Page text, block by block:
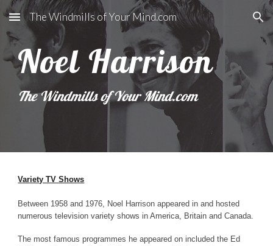
Skip to main content Skip to navigation
The Windmills of Your Mind.com
Noel Harrison
The Windmills of Your Mind.com
Variety TV Shows
Between 1958 and 1976, Noel Harrison appeared in and hosted
numerous television variety shows in America, Britain and Canada.
The most famous programmes he appeared on included the Ed